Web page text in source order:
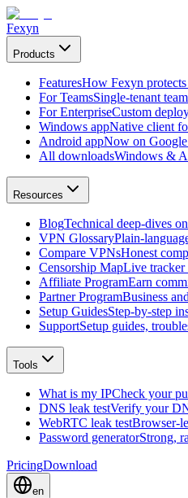
Fexyn
Products
FeaturesHow Fexyn
For TeamsSingle-tenant
For EnterpriseCustom
Windows appNative client
Android appNow on
All downloadsWindows &
Resources
BlogTechnical deep-dives
VPN GlossaryPlain-
Compare VPNsHonest
Censorship MapLive
Affiliate ProgramEarn
Partner ProgramBusiness
Setup GuidesStep-by-step
SupportSetup guides,
Tools
What is my IPCheck your
DNS leak testVerify your
WebRTC leak testBrowser-
Password generatorStrong,
PricingDownload
en